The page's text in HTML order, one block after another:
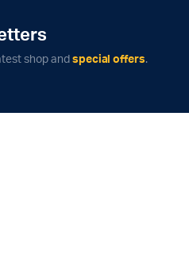
shop and special offers.